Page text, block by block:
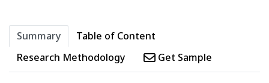
Summary
Table of Content
Research Methodology
Get Sample